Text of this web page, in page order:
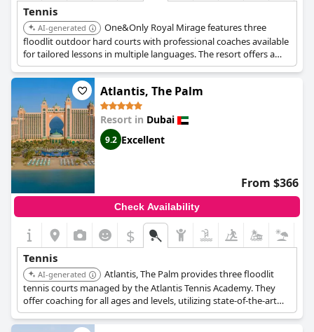
Tennis
AI-generated
One&Only Royal Mirage features three
floodlit outdoor hard courts with professional coaches available
for tailored lessons in multiple languages. The resort offers a
wide range of sports facilities within its expansive grounds,
making it a strong choice for active guests.
Atlantis, The Palm
Resort in Dubai
9.2 Excellent
From $366
Check Availability
$
Tennis
AI-generated
Atlantis, The Palm provides three floodlit
tennis courts managed by the Atlantis Tennis Academy. They
offer coaching for all ages and levels, utilizing state-of-the-art
facilities and court surfaces.